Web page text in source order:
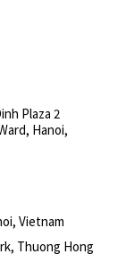
Plaza 2
Hanoi,
Vietnam
Thuong Hong